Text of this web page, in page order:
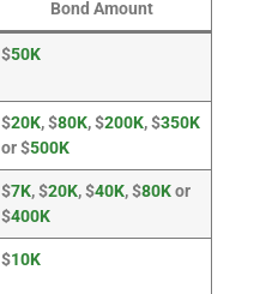
Bond Amount
$50K
$20K, $80K, $200K, $350K
or $500K
$7K, $20K, $40K, $80Kor
$400K
$10K